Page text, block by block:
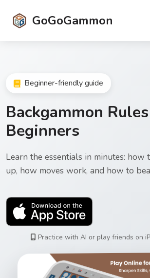
GoGoGammon
Beginner-friendly guide
Backgammon
Beginners
Learn the essentials in minutes: how
up, how moves work, and how to
Practice with AI or play friends on